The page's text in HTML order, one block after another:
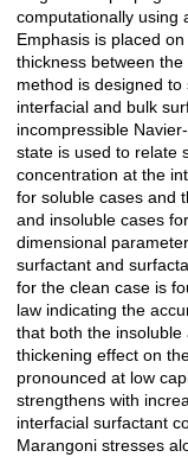
computationally using
Emphasis is placed
thickness between
method is designed
interfacial and bulk
incompressible
state is used to relate
concentration at the
for soluble cases and
and insoluble cases
dimensional
surfactant and
for the clean case is
law indicating the
that both the
thickening effect on
pronounced at low
strengthens with
interfacial surfactant
Marangoni stresses